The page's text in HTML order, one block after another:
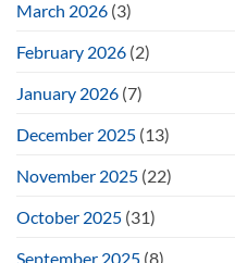
March 2026 (3)
February 2026 (2)
January 2026 (7)
December 2025 (13)
November 2025 (22)
October 2025 (31)
September 2025 (8)